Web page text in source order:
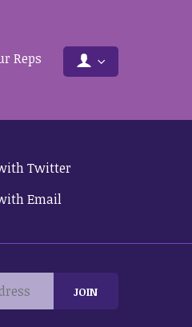
Reps
Twitter
Email